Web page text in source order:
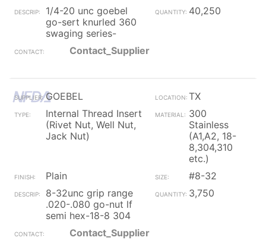
1/4-20 unc goebel
go-sert knurled 360
swaging series-
40,250
Contact_Supplier
GOEBEL
TX
Internal Thread Insert
(Rivet Nut, Well Nut,
Jack Nut)
300
Stainless
(A1,A2, 18-
8,304,310
etc.)
Plain
#8-32
8-32unc grip range
.020-.080 go-nut lf
semi hex-18-8 304
3,750
Contact_Supplier